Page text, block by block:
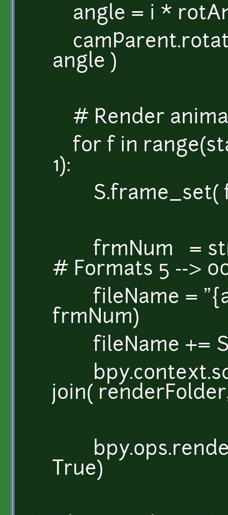
angle = i *
angle )
# Render
for f in
1):
S.frame_set( f
frmNum = str(
# Formats 5 -->
fileName =
frmNum)
fileName +=
join(
True)